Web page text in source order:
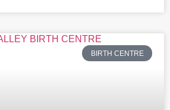
BIRTH CENTRE